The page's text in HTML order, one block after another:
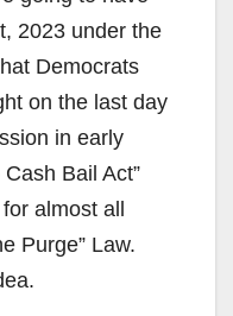
2023 under the
Democrats
on the last day
in early
Bail Act”
almost all
Purge” Law.